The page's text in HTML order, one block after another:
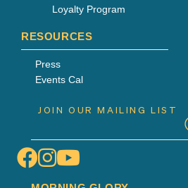
Loyalty Program
RESOURCES
Press
Events Cal